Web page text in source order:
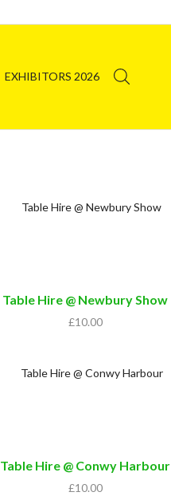
EXHIBITORS 2026
Table Hire @ Newbury Show
£10.00
Table Hire @ Conwy Harbour
£10.00